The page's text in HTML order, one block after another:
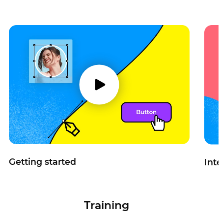
Getting started
Training